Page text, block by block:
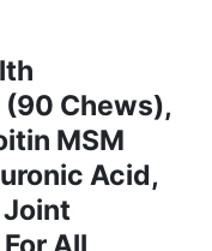
(90 Chews),
MSM
Acid,
Joint